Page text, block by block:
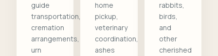
guide
transportation,
cremation
arrangements,
urn
home
pickup,
veterinary
coordination,
ashes
rabbits,
birds,
and
other
cherished